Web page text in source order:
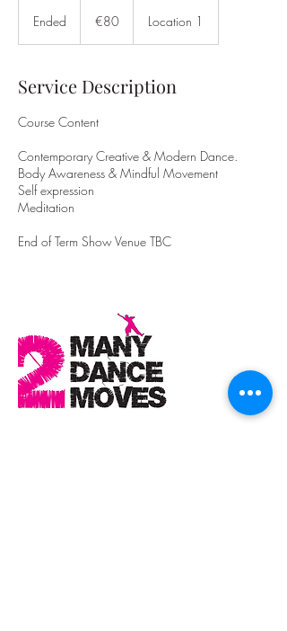
Ended
d
€80 Location 1
Service Description
Course Content
Contemporary Creative & Modern Dance.
Body Awareness & Mindful Movement
Self expression
Meditation
End of Term Show Venue TBC